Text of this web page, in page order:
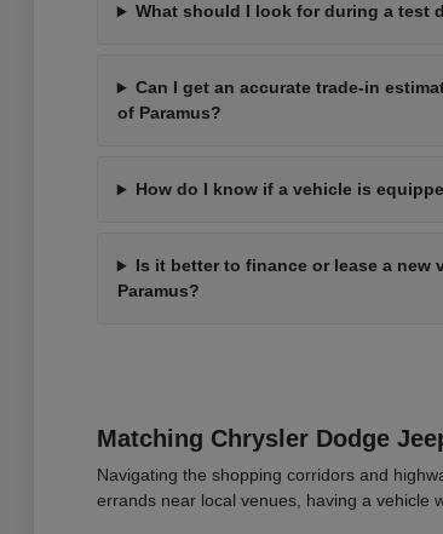
What should I look for during a test
Can I get an accurate trade-in
of Paramus?
How do I know if a vehicle is
Is it better to finance or lease a new
Paramus?
Matching Chrysler Dodge
Navigating the shopping corridors and
errands near local venues, having a vehicle